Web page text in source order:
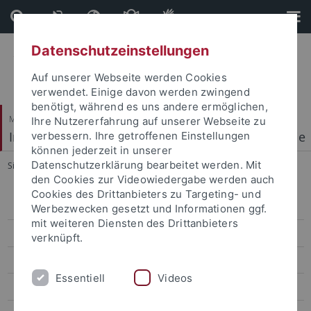
Direkt
zum
Inhalt
Direkt
zur
Fußleiste
Mathematisch-Naturwissenschaftliche Fakultät
Institut für Physikalische und Theoretische Chemie
Sie sind hier: Startseite ... 2004 - 2013
Start
Research
Publications
Datenschutzeinstellungen
Auf unserer Webseite werden Cookies
verwendet. Einige davon werden zwingend
benötigt, während es uns andere ermöglichen,
Ihre Nutzererfahrung auf unserer Webseite zu
verbessern. Ihre getroffenen Einstellungen
können jederzeit in unserer
Datenschutzerklärung bearbeitet werden. Mit
den Cookies zur Videowiedergabe werden auch
Cookies des Drittanbieters zu Targeting- und
Werbezwecken gesetzt und Informationen ggf.
mit weiteren Diensten des Drittanbieters
verknüpft.
Essentiell Videos